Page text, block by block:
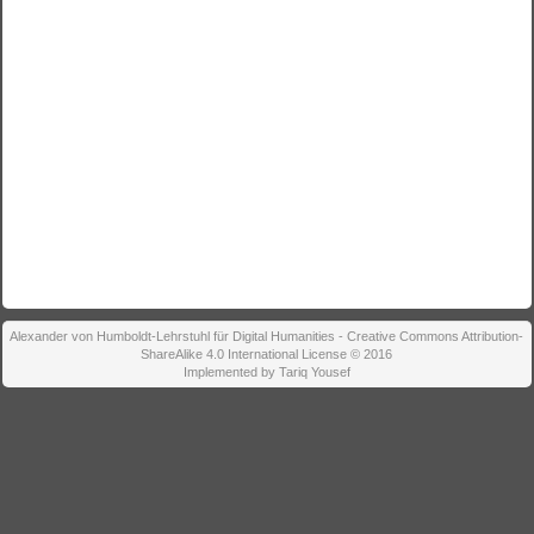
Alexander von Humboldt-Lehrstuhl für Digital Humanities - Creative Commons Attribution-
ShareAlike 4.0 International License © 2016
Implemented by Tariq Yousef